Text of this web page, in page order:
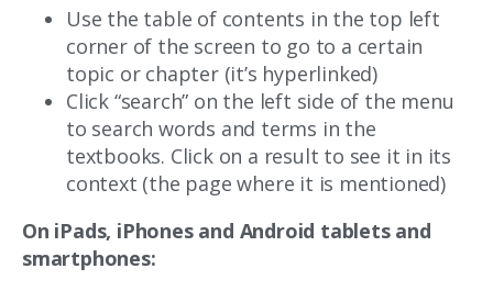
Use the table of contents in the top left
corner of the screen to go to a certain
topic or chapter (it’s hyperlinked)
Click “search” on the left side of the menu
to search words and terms in the
textbooks. Click on a result to see it in its
context (the page where it is mentioned)
On iPads, iPhones and Android tablets and
smartphones: